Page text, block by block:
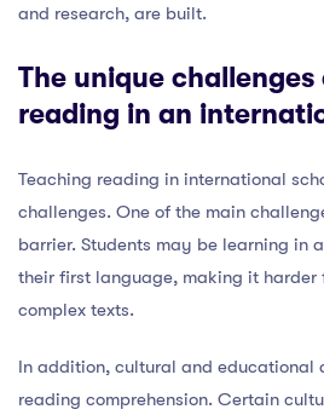
and research, are built.
The unique
reading in an
Teaching reading in international
challenges. One of the main
barrier. Students may be learning in
their first language, making it harder
complex texts.
In addition, cultural and educational
reading comprehension. Certain